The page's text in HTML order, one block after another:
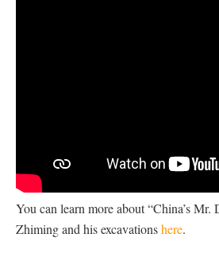
You can learn more about “China’s Mr.
Zhiming and his excavationshere.